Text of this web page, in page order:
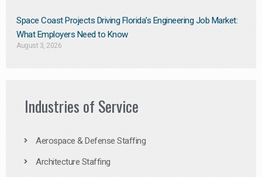
Space Coast Projects Driving Florida’s Engineering Job Market:
What Employers Need to Know
August 3, 2026
Industries of Service
Aerospace & Defense Staffing
Architecture Staffing